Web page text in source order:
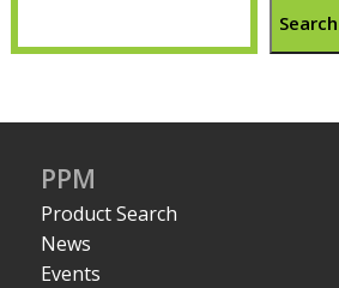
Search
PPM
Product Search
News
Events